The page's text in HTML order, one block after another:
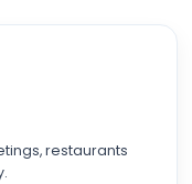
restaurants